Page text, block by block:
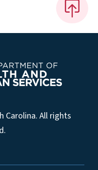
Carolina. All rights